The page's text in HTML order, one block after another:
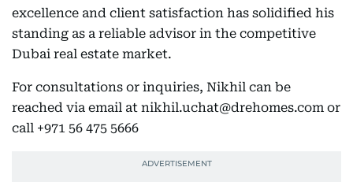
excellence and client satisfaction has solidified his
standing as a reliable advisor in the competitive
Dubai real estate market.
For consultations or inquiries, Nikhil can be
reached via email at nikhil.uchat@drehomes.com or
call +971 56 475 5666